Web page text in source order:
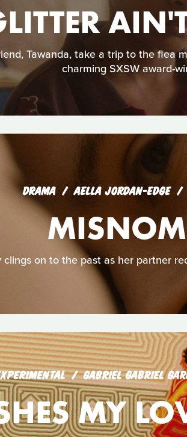
Tawanda, take a trip to the flea
charming SXSW award-
DRAMA AELLA JORDAN-EDGE
clings on to the past as her partner
GABRIEL GABRIEL
MY